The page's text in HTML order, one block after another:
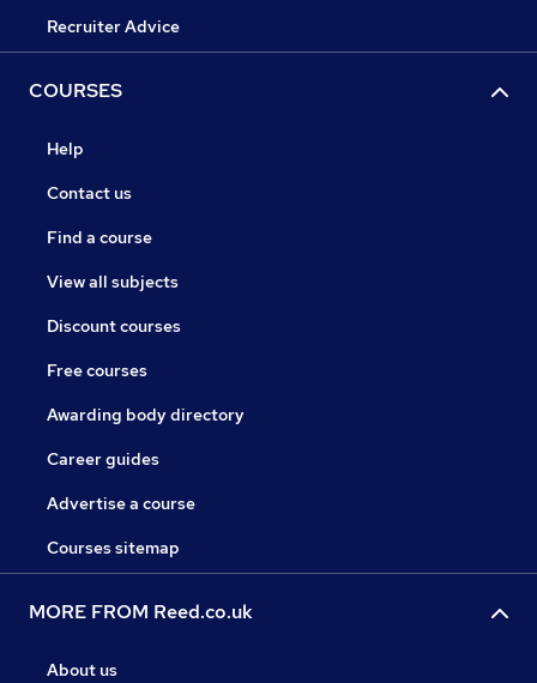
Recruiter Advice
COURSES
Help
Contact us
Find a course
View all subjects
Discount courses
Free courses
Awarding body directory
Career guides
Advertise a course
Courses sitemap
MORE FROM Reed.co.uk
About us